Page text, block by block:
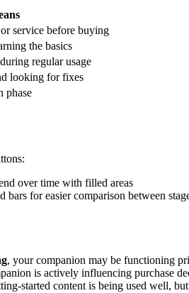
service before buying
the basics
regular usage
looking for fixes
phase
over time with filled areas
bars for easier comparison between
, your companion may be functioning
is actively influencing purchase
started content is being used well,